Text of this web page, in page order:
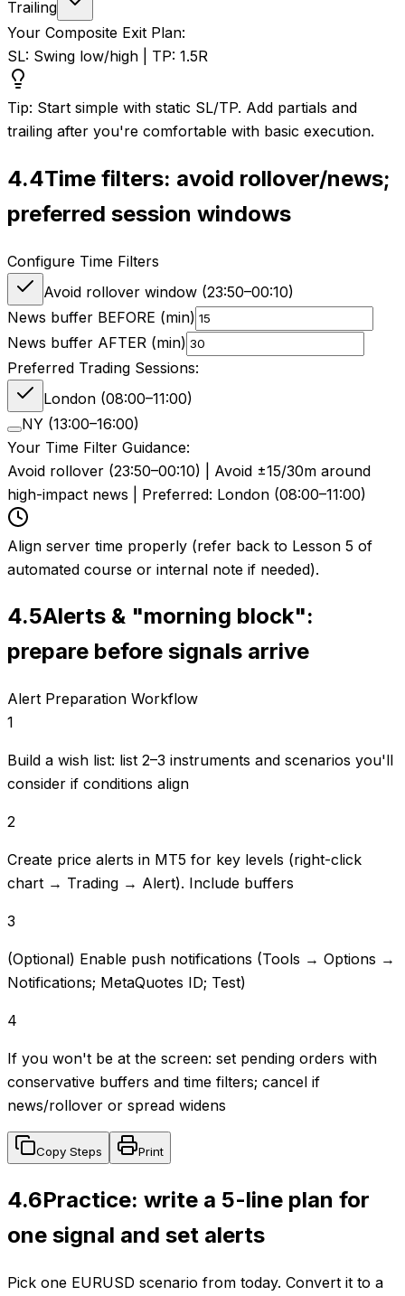
Trailing
Your Composite Exit Plan:
SL: Swing low/high | TP: 1.5R
Tip: Start simple with static SL/TP. Add partials and
trailing after you're comfortable with basic execution.
4.4Time filters: avoid rollover/news;
preferred session windows
Configure Time Filters
Avoid rollover window (23:50–00:10)
News buffer BEFORE (min)
News buffer AFTER (min)
Preferred Trading Sessions:
London (08:00–11:00)
NY (13:00–16:00)
Your Time Filter Guidance:
Avoid rollover (23:50–00:10) | Avoid ±15/30m around
high-impact news | Preferred: London (08:00–11:00)
Align server time properly (refer back to Lesson 5 of
automated course or internal note if needed).
4.5Alerts & "morning block":
prepare before signals arrive
Alert Preparation Workflow
1
Build a wish list: list 2–3 instruments and scenarios you'll
consider if conditions align
2
Create price alerts in MT5 for key levels (right-click
chart → Trading → Alert). Include buffers
3
(Optional) Enable push notifications (Tools → Options →
Notifications; MetaQuotes ID; Test)
4
If you won't be at the screen: set pending orders with
conservative buffers and time filters; cancel if
news/rollover or spread widens
Copy Steps Print
4.6Practice: write a 5-line plan for
one signal and set alerts
Pick one EURUSD scenario from today. Convert it to a